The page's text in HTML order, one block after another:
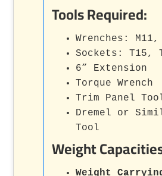
Tools Required:
Wrenches: M11,
Sockets: T15,
6” Extension
Torque Wrench
Trim Panel
Dremel or
Tool
Weight
Weight